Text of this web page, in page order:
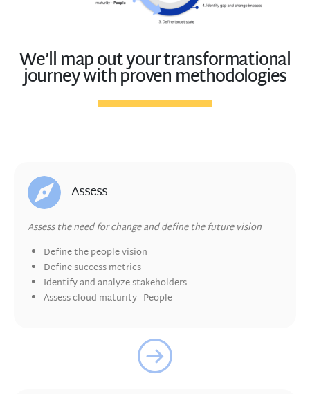
We’ll map out your transformational
journey with proven methodologies
Assess
Assess the need for change and define the future vision
Define the peoplevision
Define success metrics
Identify andanalyze stakeholders
Assess cloud maturity - People